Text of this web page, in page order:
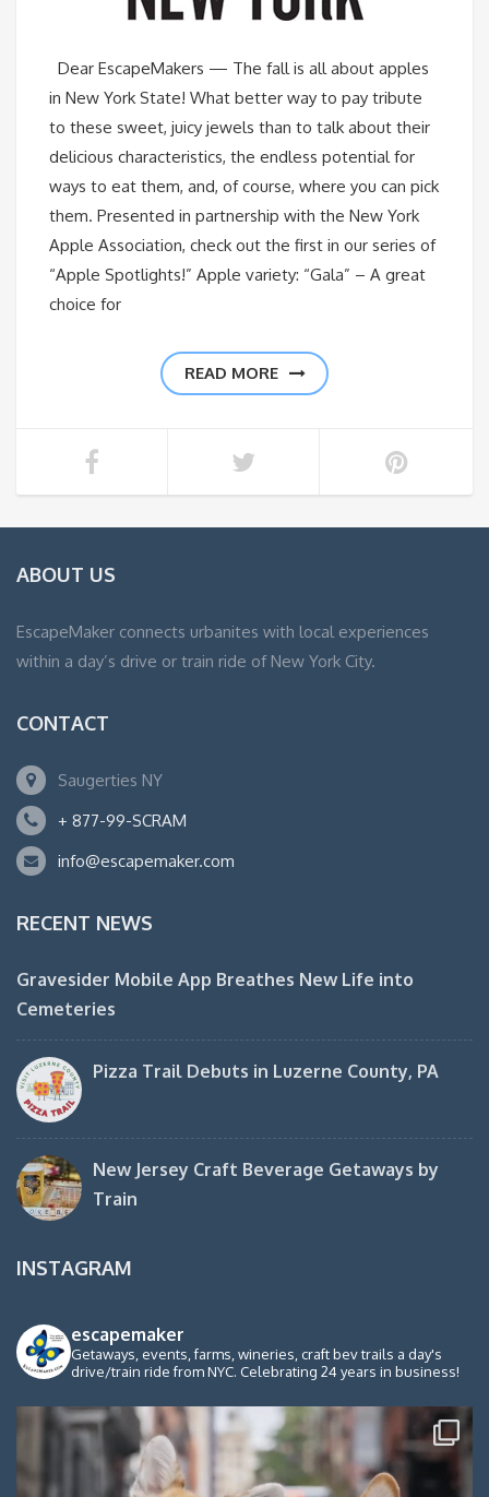
Dear EscapeMakers — The fall is all about apples
in New York State! What better way to pay tribute
to these sweet, juicy jewels than to talk about their
delicious characteristics, the endless potential for
ways to eat them, and, of course, where you can pick
them. Presented in partnership with the New York
Apple Association, check out the first in our series of
“Apple Spotlights!” Apple variety: “Gala” – A great
choice for
READ MORE
ABOUT US
EscapeMaker connects urbanites with local experiences
within a day’s drive or train ride of New York City.
CONTACT
Saugerties NY
+ 877-99-SCRAM
info@escapemaker.com
RECENT NEWS
Gravesider Mobile App Breathes New Life into
Cemeteries
Pizza Trail Debuts in Luzerne County, PA
New Jersey Craft Beverage Getaways by
Train
INSTAGRAM
escapemaker
Getaways, events, farms, wineries, craft bev trails a day's
drive/train ride from NYC. Celebrating 24 years in business!